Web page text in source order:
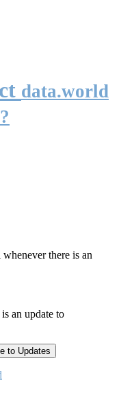
data.world
there is an
an update to